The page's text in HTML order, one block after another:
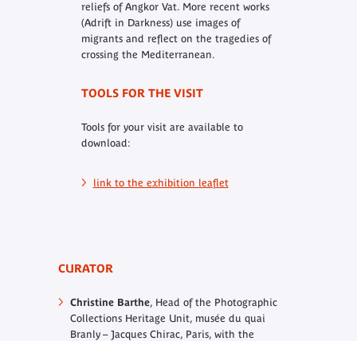
reliefs of Angkor Vat. More recent works
(Adrift in Darkness) use images of
migrants and reflect on the tragedies of
crossing the Mediterranean.
TOOLS FOR THE VISIT
Tools for your visit are available to
download:
link to the exhibition leaflet
CURATOR
Christine Barthe, Head of the Photographic
Collections Heritage Unit, musée du quai
Branly – Jacques Chirac, Paris, with the